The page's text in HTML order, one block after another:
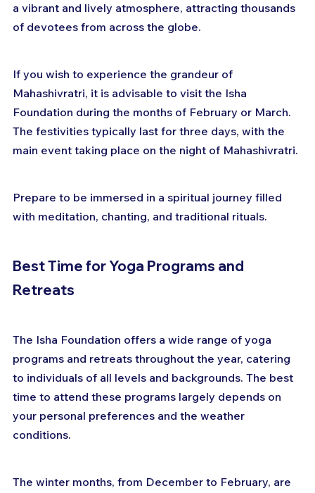
a vibrant and lively atmosphere, attracting thousands
of devotees from across the globe.
If you wish to experience the grandeur of
Mahashivratri, it is advisable to visit the Isha
Foundation during the months of February or March.
The festivities typically last for three days, with the
main event taking place on the night of Mahashivratri.
Prepare to be immersed in a spiritual journey filled
with meditation, chanting, and traditional rituals.
Best Time for Yoga Programs and
Retreats
The Isha Foundation offers a wide range of yoga
programs and retreats throughout the year, catering
to individuals of all levels and backgrounds. The best
time to attend these programs largely depends on
your personal preferences and the weather
conditions.
The winter months, from December to February, are